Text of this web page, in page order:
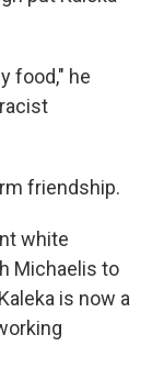
food," he
friendship.
white
Michaelis to
is now a